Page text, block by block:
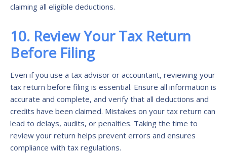
claiming all eligible deductions.
10. Review Your Tax Return
Before Filing
Even if you use a tax advisor or accountant, reviewing your
tax return before filing is essential. Ensure all information is
accurate and complete, and verify that all deductions and
credits have been claimed. Mistakes on your tax return can
lead to delays, audits, or penalties. Taking the time to
review your return helps prevent errors and ensures
compliance with tax regulations.